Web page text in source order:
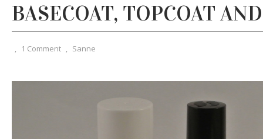
BASECOAT, TOPCOAT
, 1 Comment , Sanne